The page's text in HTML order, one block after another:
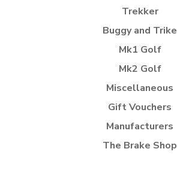
Trekker
Buggy and Trike
Mk1 Golf
Mk2 Golf
Miscellaneous
Gift Vouchers
Manufacturers
The Brake Shop